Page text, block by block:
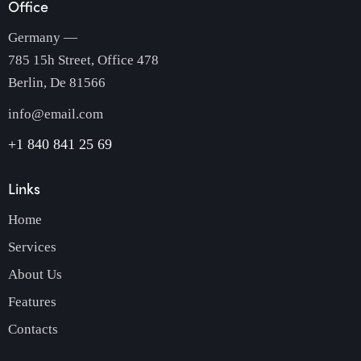
Office
Germany —
785 15h Street, Office 478
Berlin, De 81566
info@email.com
+1 840 841 25 69
Links
Home
Services
About Us
Features
Contacts